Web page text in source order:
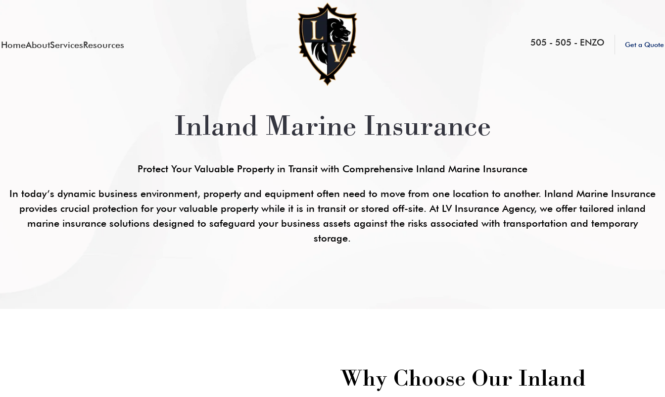
HomeAboutServicesResources 505 - 505 - ENZO Get a Quote
Inland Marine Insurance
Protect Your Valuable Property in Transit with Comprehensive Inland Marine Insurance
In today’s dynamic business environment, property and equipment often need to move from one location to another. Inland Marine Insurance
provides crucial protection for your valuable property while it is in transit or stored off-site. At LV Insurance Agency, we offer tailored inland
marine insurance solutions designed to safeguard your business assets against the risks associated with transportation and temporary
storage.
Why Choose Our Inland